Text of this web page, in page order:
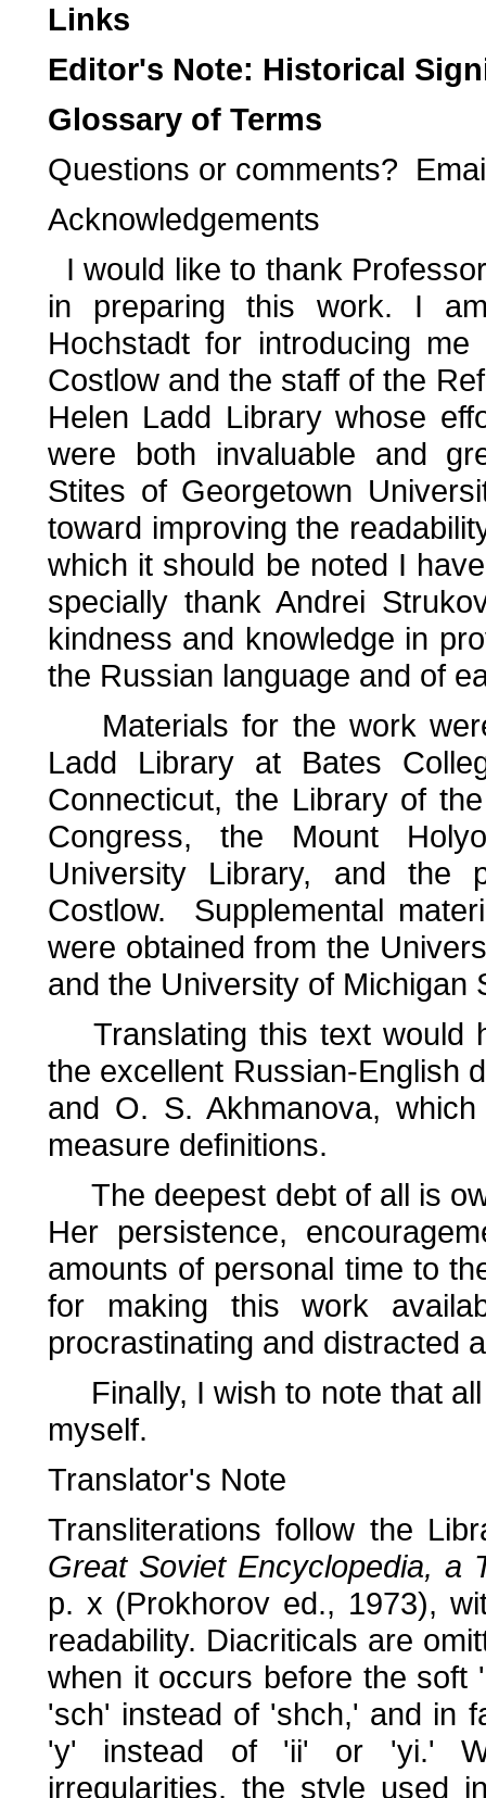
Links
Editor's Note: Historical
Glossary of Terms
Questions or comments?
Acknowledgements
I would like to thank
in preparing this work. I
Hochstadt for introducing
Costlow and the staff of the
Helen Ladd Library whose
were both invaluable and
Stites of Georgetown
toward improving the
which it should be noted I
specially thank Andrei
kindness and knowledge in
the Russian language and of
Materials for the work
Ladd Library at Bates
Connecticut, the Library of
Congress, the Mount
University Library, and the
Costlow. Supplemental
were obtained from the
and the University of Michigan
Translating this text would
the excellent Russian-English
and O. S. Akhmanova,
measure definitions.
The deepest debt of all is
Her persistence,
amounts of personal time to
for making this work
procrastinating and distracted
Finally, I wish to note that
myself.
Translator's Note
Transliterations follow the
Great Soviet Encyclopedia, a
p. x (Prokhorov ed., 1973),
readability. Diacriticals are
when it occurs before the soft
'sch' instead of 'shch,' and in
'y' instead of 'ii' or 'yi.'
irregularities, the style used